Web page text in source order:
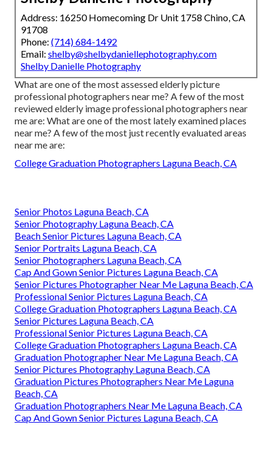
Address: 16250 Homecoming Dr Unit 1758 Chino, CA
91708
Phone: (714) 684-1492
Email: shelby@shelbydaniellephotography.com
Shelby Danielle Photography
What are one of the most assessed elderly picture
professional photographers near me? A few of the most
reviewed elderly image professional photographers near
me are: What are one of the most lately examined places
near me? A few of the most just recently evaluated areas
near me are:
College Graduation Photographers Laguna Beach, CA
Senior Photos Laguna Beach, CA
Senior Photography Laguna Beach, CA
Beach Senior Pictures Laguna Beach, CA
Senior Portraits Laguna Beach, CA
Senior Photographers Laguna Beach, CA
Cap And Gown Senior Pictures Laguna Beach, CA
Senior Pictures Photographer Near Me Laguna Beach, CA
Professional Senior Pictures Laguna Beach, CA
College Graduation Photographers Laguna Beach, CA
Senior Pictures Laguna Beach, CA
Professional Senior Pictures Laguna Beach, CA
College Graduation Photographers Laguna Beach, CA
Graduation Photographer Near Me Laguna Beach, CA
Senior Pictures Photography Laguna Beach, CA
Graduation Pictures Photographers Near Me Laguna
Beach, CA
Graduation Photographers Near Me Laguna Beach, CA
Cap And Gown Senior Pictures Laguna Beach, CA